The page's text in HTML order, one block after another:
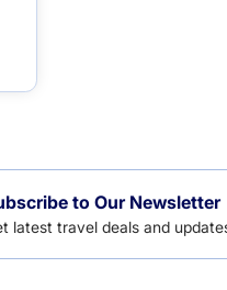
to Our Newsletter
latest travel deals and